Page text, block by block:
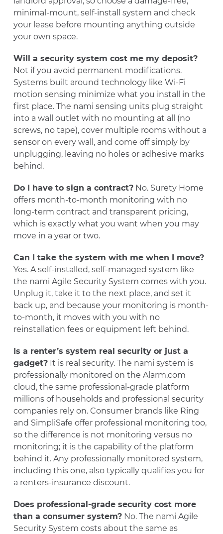
minimal-mount, self-install system and check
your lease before mounting anything outside
your own space.
Will a security system cost me my deposit?
Not if you avoid permanent modifications.
Systems built around technology like Wi-Fi
motion sensing minimize what you install in the
first place. The nami sensing units plug straight
into a wall outlet with no mounting at all (no
screws, no tape), cover multiple rooms without a
sensor on every wall, and come off simply by
unplugging, leaving no holes or adhesive marks
behind.
Do I have to sign a contract?No. Surety Home
offers month-to-month monitoring with no
long-term contract and transparent pricing,
which is exactly what you want when you may
move in a year or two.
Can I take the system with me when I move?
Yes. A self-installed, self-managed system like
the nami Agile Security System comes with you.
Unplug it, take it to the next place, and set it
back up, and because your monitoring is month-
to-month, it moves with you with no
reinstallation fees or equipment left behind.
Is a renter’s system real security or just a
gadget?It is real security. The nami system is
professionally monitored on the Alarm.com
cloud, the same professional-grade platform
millions of households and professional security
companies rely on. Consumer brands like Ring
and SimpliSafe offer professional monitoring too,
so the difference is not monitoring versus no
monitoring; it is the capability of the platform
behind it. Any professionally monitored system,
including this one, also typically qualifies you for
a renters-insurance discount.
Does professional-grade security cost more
than a consumer system?No. The nami Agile
Security System costs about the same as